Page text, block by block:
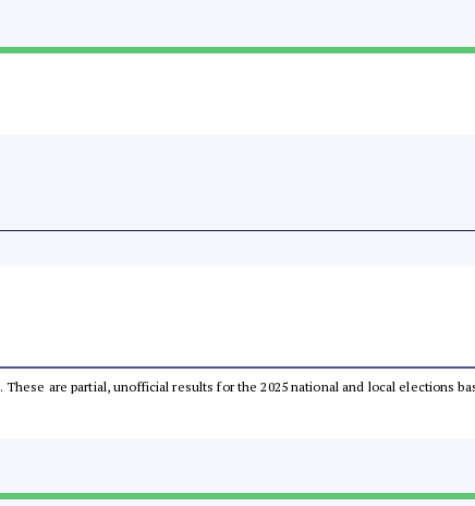
. These are partial, unofficial results for the 2025 national and local elections